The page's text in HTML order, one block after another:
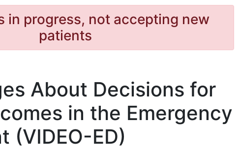
in progress, not accepting new
patients
About Decisions for
in the Emergency
(VIDEO-ED)